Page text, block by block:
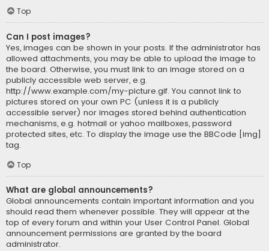
Top
Can I post images?
Yes, images can be shown in your posts. If the administrator has
allowed attachments, you may be able to upload the image to
the board. Otherwise, you must link to an image stored on a
publicly accessible web server, e.g.
http://www.example.com/my-picture.gif. You cannot link to
pictures stored on your own PC (unless it is a publicly
accessible server) nor images stored behind authentication
mechanisms, e.g. hotmail or yahoo mailboxes, password
protected sites, etc. To display the image use the BBCode [img]
tag.
Top
What are global announcements?
Global announcements contain important information and you
should read them whenever possible. They will appear at the
top of every forum and within your User Control Panel. Global
announcement permissions are granted by the board
administrator.